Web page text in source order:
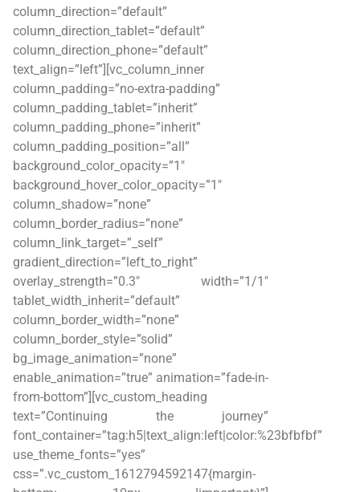
column_direction=”default”
column_direction_tablet=”default”
column_direction_phone=”default”
text_align=”left”][vc_column_inner
column_padding=”no-extra-padding”
column_padding_tablet=”inherit”
column_padding_phone=”inherit”
column_padding_position=”all”
background_color_opacity=”1″
background_hover_color_opacity=”1″
column_shadow=”none”
column_border_radius=”none”
column_link_target=”_self”
gradient_direction=”left_to_right”
overlay_strength=”0.3″ width=”1/1″
tablet_width_inherit=”default”
column_border_width=”none”
column_border_style=”solid”
bg_image_animation=”none”
enable_animation=”true” animation=”fade-in-
from-bottom”][vc_custom_heading
text=”Continuing the journey”
font_container=”tag:h5|text_align:left|color:%23bfbfbf”
use_theme_fonts=”yes”
css=”.vc_custom_1612794592147{margin-